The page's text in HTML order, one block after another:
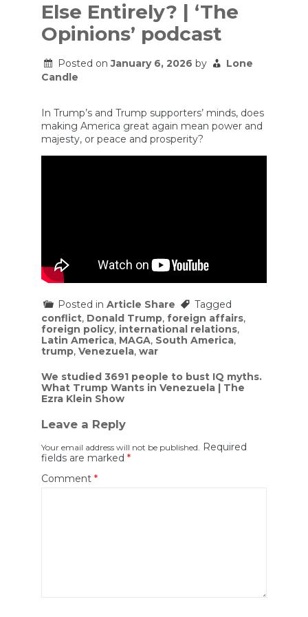
Else Entirely? | ‘The
Opinions’ podcast
Posted onJanuary 6, 2026 by
Lone
Candle
In Trump’s and Trump supporters’ minds, does
making America great again mean power and
majesty, or peace and prosperity?
Posted in Article Share
Tagged
conflict, Donald Trump, foreign affairs,
foreign policy, international relations,
Latin America, MAGA, South America,
trump, Venezuela, war
Post
navigation
We studied 3691 people to bust IQ myths.
What Trump Wants in Venezuela | The
Ezra Klein Show
Leave a Reply
Your email address will not be published. Required
fields are marked *
Comment *